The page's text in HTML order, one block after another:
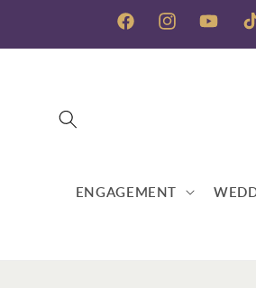
FacebookInstagramYouTube
ENGAGEMENT